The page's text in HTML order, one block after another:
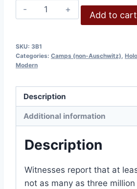
Belzec
quantity
Add to cart
SKU: 3B1
Categories: Camps (non-Auschwitz)
Modern
Description
Additional information
Description
Witnesses report that at
not as many as three